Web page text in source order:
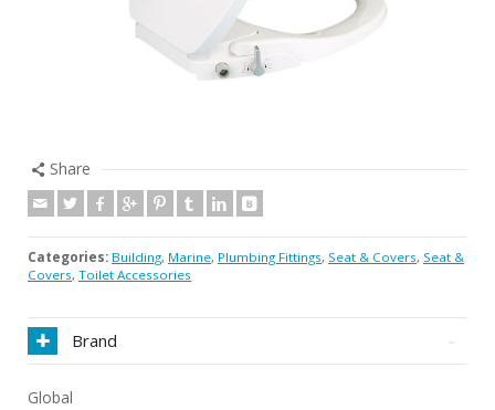
Share
Categories: Building, Marine, Plumbing Fittings, Seat & Covers, Seat &
Covers, Toilet Accessories
Brand
Global